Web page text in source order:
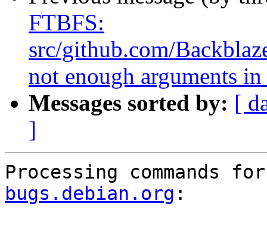
FTBFS:
src/github.com/
not enough arguments
Messages sorted by: [
]
Processing commands
bugs.debian.org :